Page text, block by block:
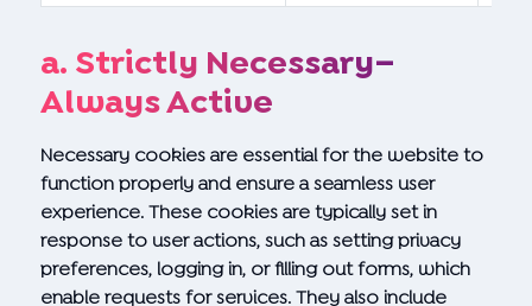
a. Strictly Necessary–
Always Active
Necessary cookies are essential for the website to
function properly and ensure a seamless user
experience. These cookies are typically set in
response to user actions, such as setting privacy
preferences, logging in, or filling out forms, which
enable requests for services. They also include